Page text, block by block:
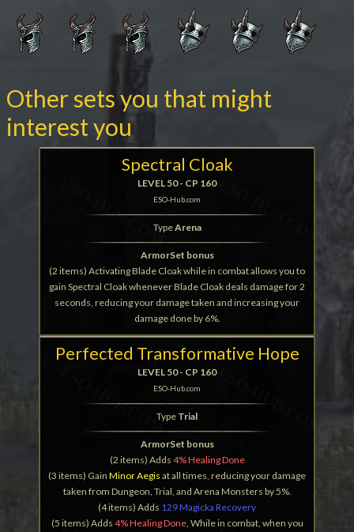
Other sets you that might
interest you
Spectral Cloak
LEVEL 50 - CP 160
ESO-Hub.com
TypeArena
ArmorSet bonus
(2 items) Activating Blade Cloak while in combat allows you to
gain Spectral Cloak whenever Blade Cloak deals damage for 2
seconds, reducing your damage taken and increasing your
damage done by 6%.
Perfected Transformative Hope
LEVEL 50 - CP 160
ESO-Hub.com
Type Trial
ArmorSet bonus
(2 items) Adds 4% Healing Done
(3 items) Gain Minor Aegis at all times, reducing your damage
taken from Dungeon, Trial, and Arena Monsters by 5%.
(4 items) Adds 129 Magicka Recovery
(5 items) Adds 4% Healing Done, While in combat, when you